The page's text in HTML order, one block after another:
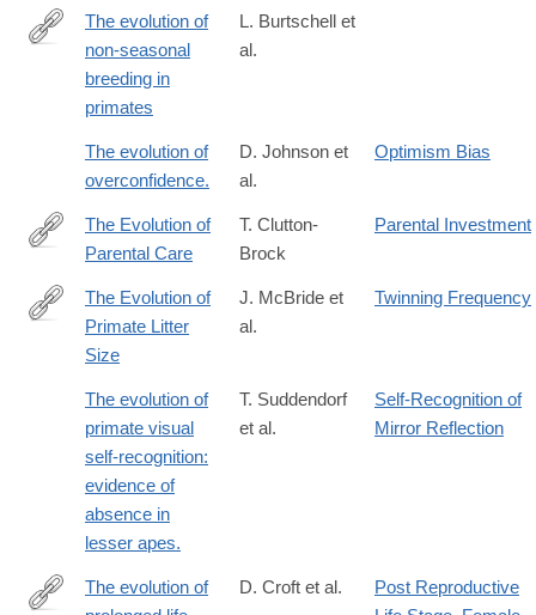
https://www.biorxiv.org/content/10.64898/2026.05.19.725975v1
The evolution of
non-seasonal
breeding in
primates
L. Burtschell et
al.
The evolution of
overconfidence.
D. Johnson et
al.
Optimism Bias
http://lccn.loc.gov/90008832
The Evolution of
Parental Care
T. Clutton-
Brock
Parental Investment
https://www.mdpi.com/2673-
9461/4/3/14
The Evolution of
Primate Litter
Size
J. McBride et
al.
Twinning Frequency
The evolution of
primate visual
self-recognition:
evidence of
absence in
lesser apes.
T. Suddendorf
et al.
Self-Recognition of
Mirror Reflection
The evolution of
D. Croft et al.
Post Reproductive